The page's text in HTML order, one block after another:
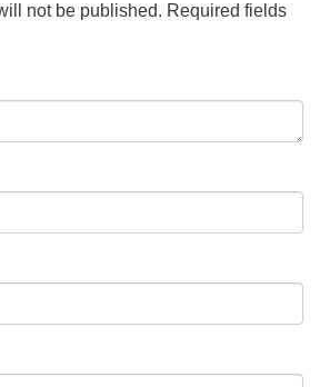
not be published. Required fields